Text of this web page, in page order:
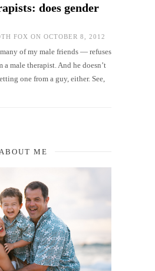
does gender
FOX ON OCTOBER 8, 2012
of my male friends — refuses
a male therapist. And he doesn’t
one from a guy, either. See,
ABOUT ME